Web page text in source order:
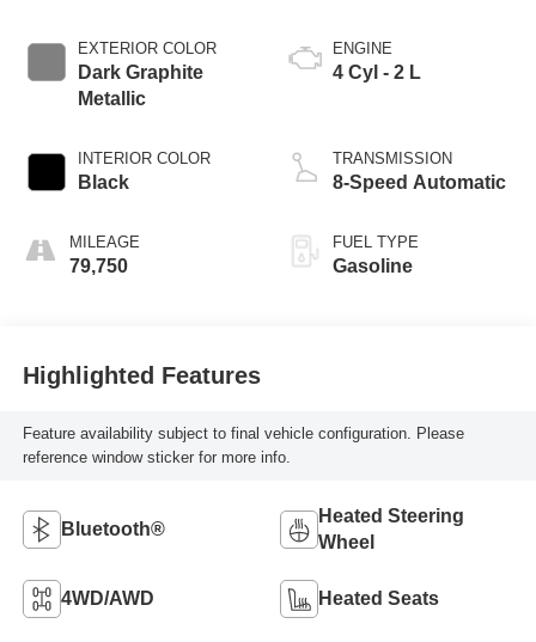
EXTERIOR COLOR
Dark Graphite
Metallic
INTERIOR COLOR
Black
MILEAGE
79,750
ENGINE
4 Cyl - 2 L
TRANSMISSION
8-Speed Automatic
FUEL TYPE
Gasoline
Highlighted Features
Feature availability subject to final vehicle configuration. Please
reference window sticker for more info.
Bluetooth®
Heated Steering
Wheel
4WD/AWD Heated Seats